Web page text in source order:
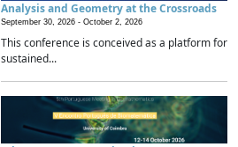
Analysis and Geometry at the Crossroads
September 30, 2026 - October 2, 2026
This conference is conceived as a platform for
sustained...